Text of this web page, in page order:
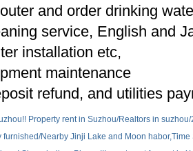
and order drinking
service, English and
installation etc,
maintenance
refund, and utilities
Property rent in Suzhou/Realtors in
furnished/Nearby Jinji Lake and Moon